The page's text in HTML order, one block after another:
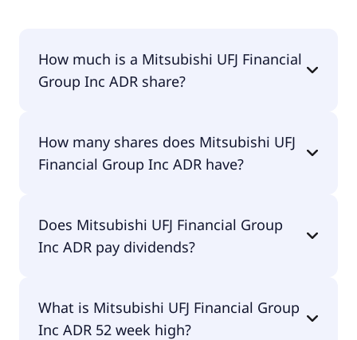
How much is a Mitsubishi UFJ Financial
Group Inc ADR share?
currently traded for $22.52 per share.
How many shares does Mitsubishi UFJ
Financial Group Inc ADR have?
has 11.3B shares.
Does Mitsubishi UFJ Financial Group
Inc ADR pay dividends?
pay dividends.
What is Mitsubishi UFJ Financial Group
Inc ADR 52 week high?